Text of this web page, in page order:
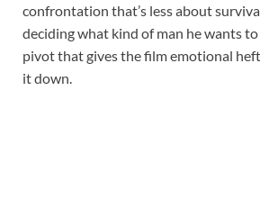
confrontation that’s less about
deciding what kind of man he wants to
pivot that gives the film emotional
it down.